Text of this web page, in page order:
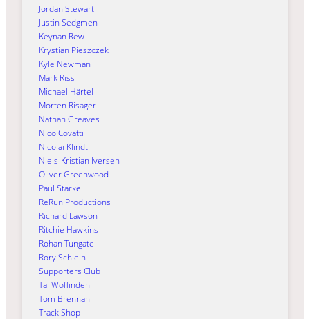
Jordan Stewart
Justin Sedgmen
Keynan Rew
Krystian Pieszczek
Kyle Newman
Mark Riss
Michael Härtel
Morten Risager
Nathan Greaves
Nico Covatti
Nicolai Klindt
Niels-Kristian Iversen
Oliver Greenwood
Paul Starke
ReRun Productions
Richard Lawson
Ritchie Hawkins
Rohan Tungate
Rory Schlein
Supporters Club
Tai Woffinden
Tom Brennan
Track Shop